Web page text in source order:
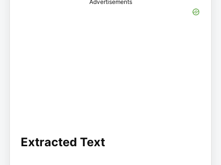
Advertisements
Extracted Text